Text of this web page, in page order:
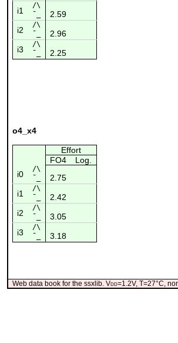
i1
/\
¯_
2.59
i2
/\
¯_
2.96
i3
/\
¯_
2.25
o4_x4
Effort
FO4
Log.
i0
/\
¯_
2.75
i1
/\
¯_
2.42
i2
/\
¯_
3.05
i3
/\
¯_
3.18
Web data book for the ssxlib. Vdd=1.2V, T=27°C,